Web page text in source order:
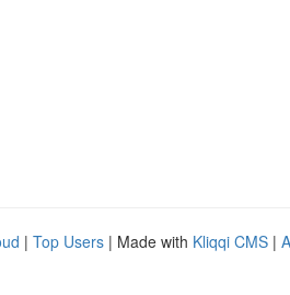
| Top Users | Made with Kliqqi CMS |